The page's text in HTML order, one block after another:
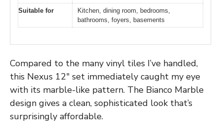
Suitable for
Kitchen, dining room, bedrooms,
bathrooms, foyers, basements
Compared to the many vinyl tiles I’ve handled,
this Nexus 12″ set immediately caught my eye
with its marble-like pattern. The Bianco Marble
design gives a clean, sophisticated look that’s
surprisingly affordable.